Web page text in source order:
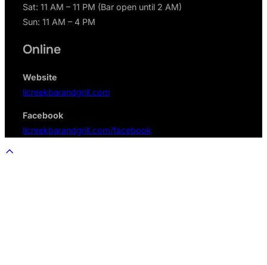
Sat: 11 AM – 11 PM (Bar open until 2 AM)
Sun: 11 AM – 4 PM
Online
Website
llcreekbarandgrill.com
Facebook
llcreekbarandgrill.com/facebook